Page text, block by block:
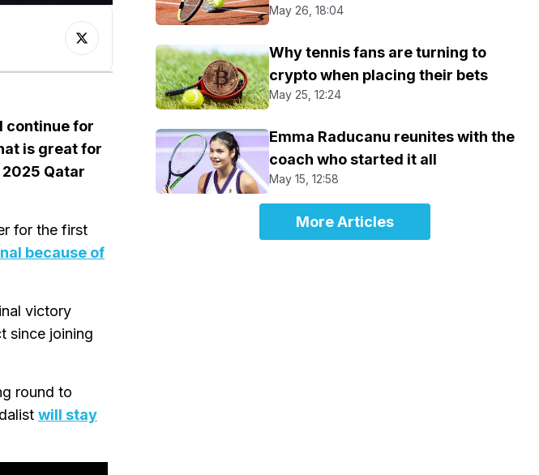
continue for
is great for
Qatar
for the first
because of
victory
since joining
round to
will stay
May 26, 18:04
Why tennis fans are turning to
crypto when placing their bets
May 25, 12:24
Emma Raducanu reunites with the
coach who started it all
May 15, 12:58
More Articles